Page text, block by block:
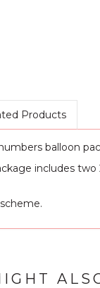
Products
balloon
includes